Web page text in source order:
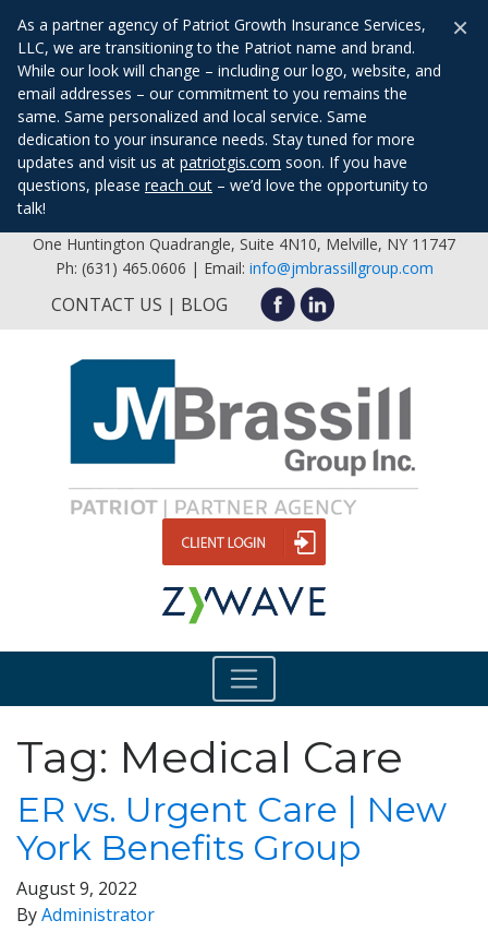
As a partner agency of Patriot Growth Insurance Services,
LLC, we are transitioning to the Patriot name and brand.
While our look will change – including our logo, website, and
email addresses – our commitment to you remains the
same. Same personalized and local service. Same
dedication to your insurance needs. Stay tuned for more
updates and visit us at patriotgis.com soon. If you have
questions, please reach out – we’d love the opportunity to
talk!
×
One Huntington Quadrangle, Suite 4N10, Melville, NY 11747
Ph: (631) 465.0606 | Email: info@jmbrassillgroup.com
CONTACT US BLOG
Tag: Medical Care
ER vs. Urgent Care | New
York Benefits Group
August 9, 2022
ByAdministrator